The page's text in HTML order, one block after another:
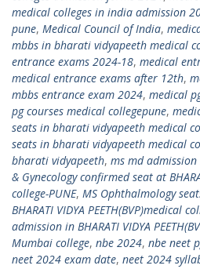
medical colleges in india admission
pune, Medical Council of India,
mbbs in bharati vidyapeeth medical
entrance exams 2024-18, medical
medical entrance exams after 12th,
mbbs entrance exam 2024, medical
pg courses medical collegepune,
seats in bharati vidyapeeth medical
seats in bharati vidyapeeth medical
bharati vidyapeeth, ms md
& Gynecology confirmed seat at
college-PUNE, MS Ophthalmology
BHARATI VIDYA PEETH(BVP)medical
admission in BHARATI VIDYA
Mumbai college, nbe 2024, nbe neet
neet 2024 exam date, neet 2024